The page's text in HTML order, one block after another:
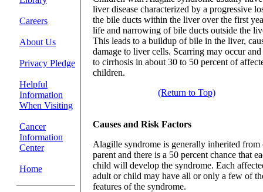
Careers
About Us
Privacy Pledge
Helpful
Information
When Visiting
Cancer
Information
Center
Home
liver disease characterized by a progressive
the bile ducts within the liver over the first
life and narrowing of bile ducts outside the
This leads to a buildup of bile in the liver,
damage to liver cells. Scarring may occur and
to cirrhosis in about 30 to 50 percent of
children.
(Return to Top)
Causes and Risk Factors
Alagille syndrome is generally inherited from
parent and there is a 50 percent chance that
child will develop the syndrome. Each
adult or child may have all or only a few of
features of the syndrome.